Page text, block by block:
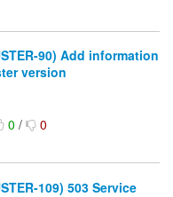
90) Add information
version
0/ 0
109) 503 Service